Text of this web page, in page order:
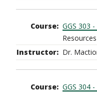
GGS 303 -
Dr.
GGS 304 -